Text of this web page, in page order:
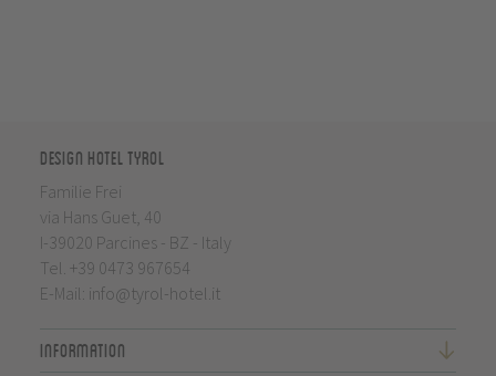
Design Hotel Tyrol
Familie Frei
via Hans Guet, 40
I-39020 Parcines - BZ - Italy
Tel. +39 0473 967654
E-Mail: info@tyrol-hotel.it
Information